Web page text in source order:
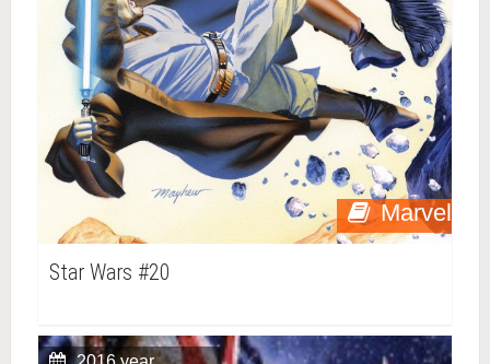
Marvel
Star Wars #20